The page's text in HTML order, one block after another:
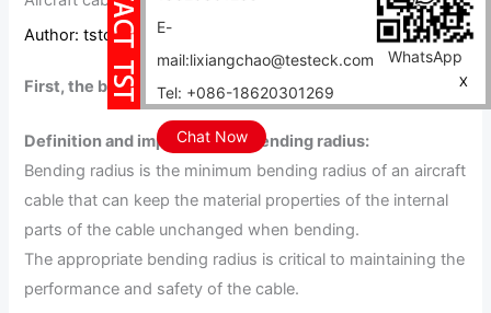
E-
mail:lixiangchao@testeck.com
Tel: +086-18620301269
Chat Now
WhatsApp
X
Author: tstcables /2024-04-24
First, the bending radius of aircraft cable
Definition and importance of bending radius:
Bending radius is the minimum bending radius of an aircraft
cable that can keep the material properties of the internal
parts of the cable unchanged when bending.
The appropriate bending radius is critical to maintaining the
performance and safety of the cable.